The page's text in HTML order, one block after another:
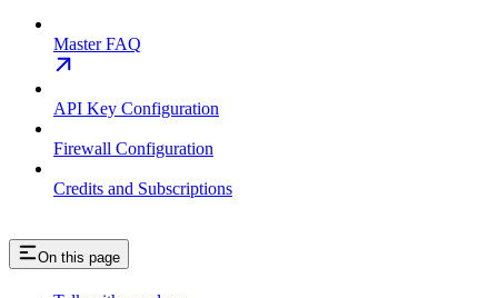
Master FAQ
API Key Configuration
Firewall Configuration
Credits and Subscriptions
On this page